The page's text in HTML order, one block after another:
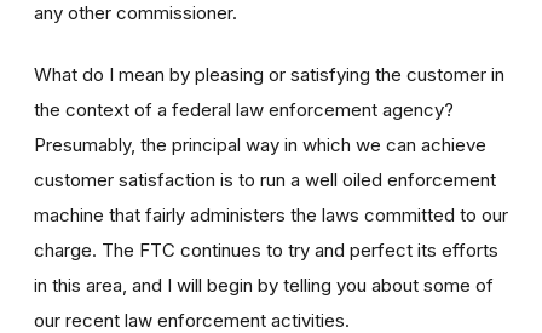
any other commissioner.
What do I mean by pleasing or satisfying the customer in
the context of a federal law enforcement agency?
Presumably, the principal way in which we can achieve
customer satisfaction is to run a well oiled enforcement
machine that fairly administers the laws committed to our
charge. The FTC continues to try and perfect its efforts
in this area, and I will begin by telling you about some of
our recent law enforcement activities.